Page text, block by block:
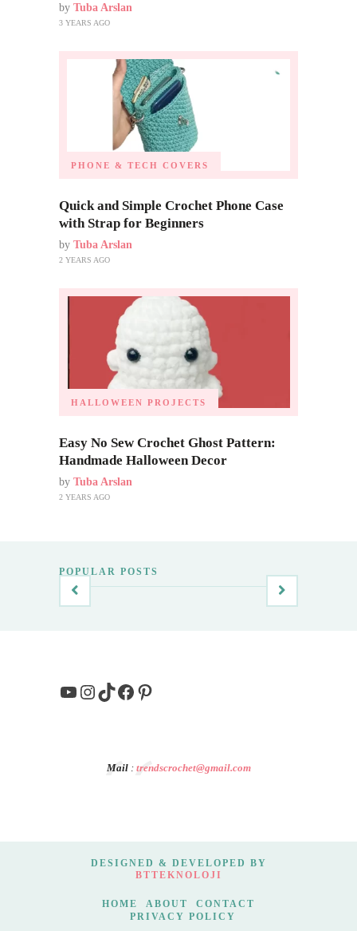
by Tuba Arslan
3 YEARS AGO
PHONE & TECH COVERS
Quick and Simple Crochet Phone Case
with Strap for Beginners
by Tuba Arslan
2 YEARS AGO
HALLOWEEN PROJECTS
Easy No Sew Crochet Ghost Pattern:
Handmade Halloween Decor
by Tuba Arslan
2 YEARS AGO
POPULAR POSTS
YouTube
Instagram
TikTok
Facebook
Pinterest
Mail: trendscrochet@gmail.com
DESIGNED & DEVELOPED BY
BTTEKNOLOJI
HOME ABOUT
CONTACT
PRIVACY POLICY